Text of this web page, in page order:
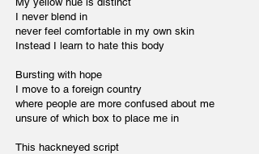
I never blend in
never feel comfortable in my own skin
Instead I learn to hate this body
Bursting with hope
I move to a foreign country
where people are more confused about me
unsure of which box to place me in
This hackneyed script